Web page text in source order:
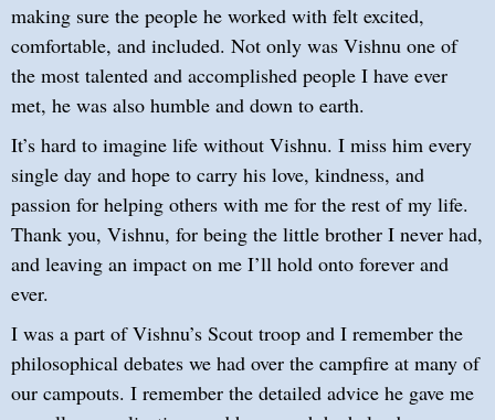
making sure the people he worked with felt excited,
comfortable, and included. Not only was Vishnu one of
the most talented and accomplished people I have ever
met, he was also humble and down to earth.
It’s hard to imagine life without Vishnu. I miss him every
single day and hope to carry his love, kindness, and
passion for helping others with me for the rest of my life.
Thank you, Vishnu, for being the little brother I never had,
and leaving an impact on me I’ll hold onto forever and
ever.
I was a part of Vishnu’s Scout troop and I remember the
philosophical debates we had over the campfire at many of
our campouts. I remember the detailed advice he gave me